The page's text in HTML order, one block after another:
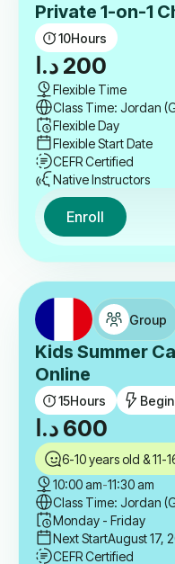
Private 1-on-1
10Hours
200 د.ا
Flexible Time
Class Time: Jordan
Flexible Day
Flexible Start Date
CEFR Certified
Native Instructors
Enroll
Group
Kids Summer
Online
15Hours
600 د.ا
6-10 years old & 11-
10:00 am-11:30 am
Class Time: Jordan
Monday - Friday
Next StartAugust 17,
CEFR Certified